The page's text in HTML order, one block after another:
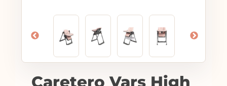
Caretero Vars High